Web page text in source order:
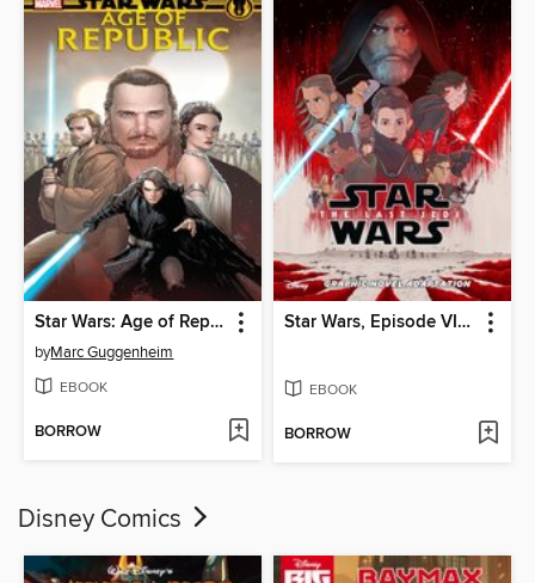
Star Wars: Age of Republic (2018)
byMarc Guggenheim
EBOOK
BORROW
Star Wars, Episode VIII: The Last Jedi
EBOOK
BORROW
Disney Comics